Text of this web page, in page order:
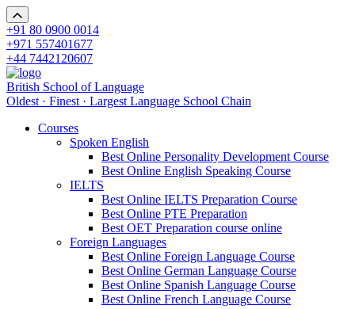
+91 80 0900 0014
+971 557401677
+44 7442120607
British School of Language
Oldest · Finest · Largest Language School Chain
Courses
Spoken English
Best Online Personality Development Course
Best Online English Speaking Course
IELTS
Best Online IELTS Preparation Course
Best Online PTE Preparation
Best OET Preparation course online
Foreign Languages
Best Online Foreign Language Course
Best Online German Language Course
Best Online Spanish Language Course
Best Online French Language Course